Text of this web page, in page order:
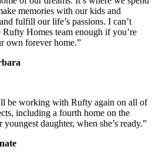
memories with our kids and
fulfill our life’s passions. I can’t
Rufty Homes team enough if you’re
own forever home.”
be working with Rufty again on all of
including a fourth home on the
daughter, when she’s ready.”